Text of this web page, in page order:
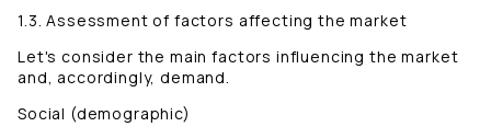
1.3. Assessment of factors affecting the market
Let's consider the main factors influencing the market
and, accordingly, demand.
Social (demographic)